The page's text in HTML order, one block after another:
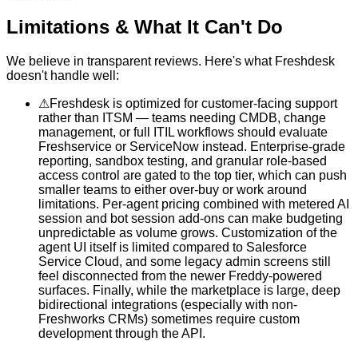
Limitations & What It Can't Do
We believe in transparent reviews. Here's what Freshdesk
doesn't handle well:
⚠Freshdesk is optimized for customer-facing support
rather than ITSM — teams needing CMDB, change
management, or full ITIL workflows should evaluate
Freshservice or ServiceNow instead. Enterprise-grade
reporting, sandbox testing, and granular role-based
access control are gated to the top tier, which can push
smaller teams to either over-buy or work around
limitations. Per-agent pricing combined with metered AI
session and bot session add-ons can make budgeting
unpredictable as volume grows. Customization of the
agent UI itself is limited compared to Salesforce
Service Cloud, and some legacy admin screens still
feel disconnected from the newer Freddy-powered
surfaces. Finally, while the marketplace is large, deep
bidirectional integrations (especially with non-
Freshworks CRMs) sometimes require custom
development through the API.